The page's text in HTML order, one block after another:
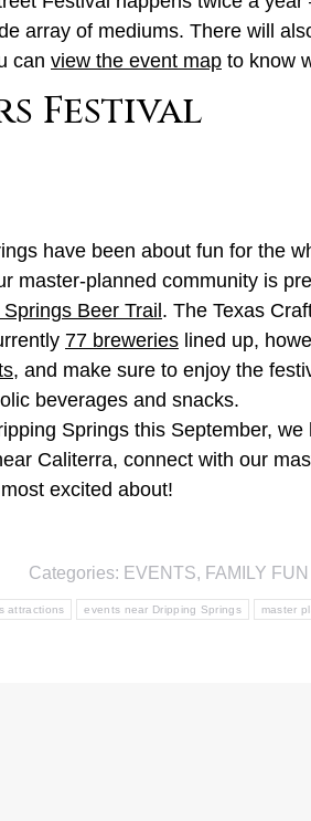
array of mediums. There will
can view the event map to know
Festival
have been about fun for the
master-planned community is
Beer Trail . The Texas
77 breweries lined up,
, and make sure to enjoy the
beverages and snacks.
Springs this September,
Caliterra, connect with our
excited about!
Categories: EVENTS, FAMILY FUN
attractions events near Dripping Springs master